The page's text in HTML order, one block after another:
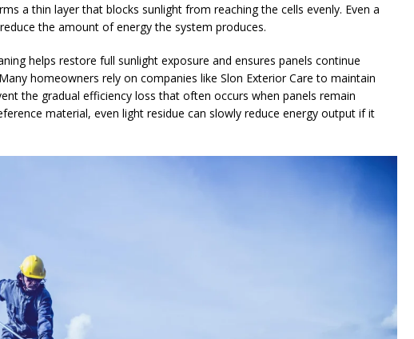
a thin layer that blocks sunlight from reaching the cells evenly. Even a
the amount of energy the system produces.
helps restore full sunlight exposure and ensures panels continue
homeowners rely on companies like Slon Exterior Care to maintain
the gradual efficiency loss that often occurs when panels remain
material, even light residue can slowly reduce energy output if it